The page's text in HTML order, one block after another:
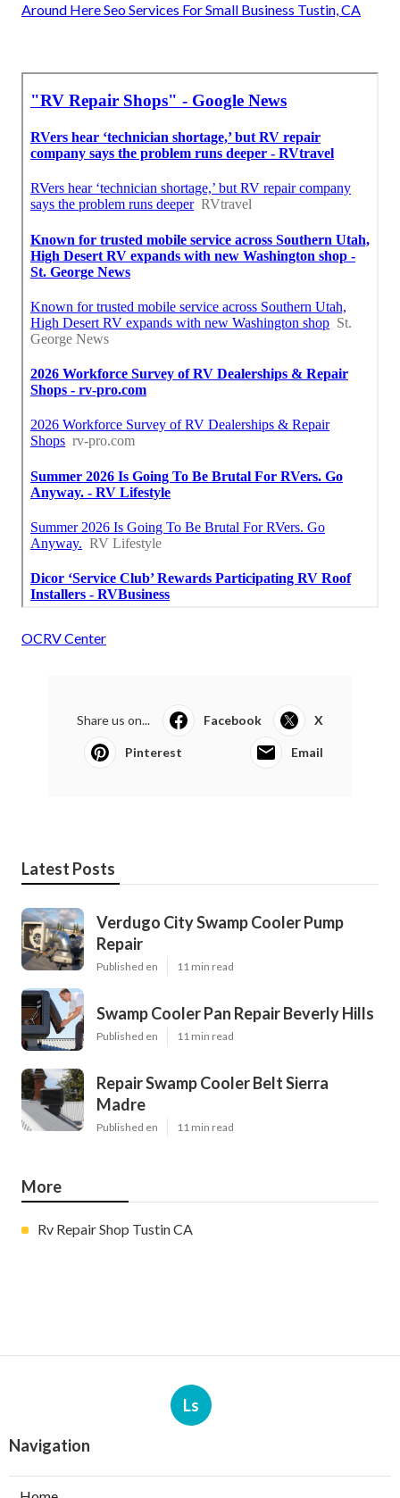
Around Here Seo Services For Small Business Tustin, CA
OCRV Center
Share us on... Facebook X
Pinterest Email
Latest Posts
Verdugo City Swamp Cooler Pump
Repair
Published en 11 min read
Swamp Cooler Pan Repair Beverly Hills
Published en 11 min read
Repair Swamp Cooler Belt Sierra
Madre
Published en 11 min read
More
Rv Repair Shop Tustin CA
Ls
Navigation